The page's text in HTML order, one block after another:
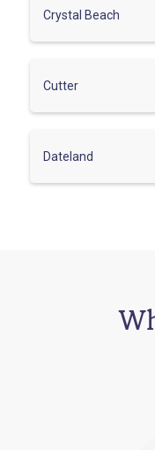
Crystal Beach
Cutter
Dateland